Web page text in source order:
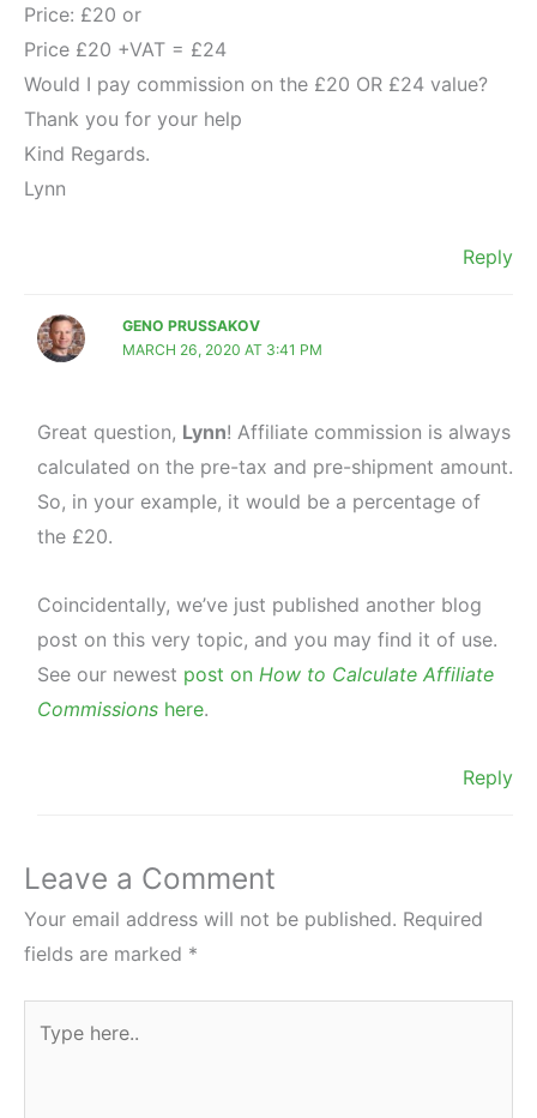
Price: £20 or
Price £20 +VAT = £24
Would I pay commission on the £20 OR £24 value?
Thank you for your help
Kind Regards.
Lynn
Reply
GENO PRUSSAKOV
MARCH 26, 2020 AT 3:41 PM
Great question, Lynn! Affiliate commission is always
calculated on the pre-tax and pre-shipment amount.
So, in your example, it would be a percentage of
the £20.
Coincidentally, we’ve just published another blog
post on this very topic, and you may find it of use.
See our newest post on How to Calculate Affiliate
Commissionshere.
Reply
Leave a Comment
Your email address will not be published. Required
fields are marked *
here..